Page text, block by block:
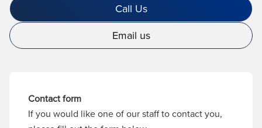
Call Us
Email us
Contact form
If you would like one of our staff to contact you,